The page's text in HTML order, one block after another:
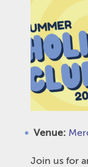
Venue:
Join us for